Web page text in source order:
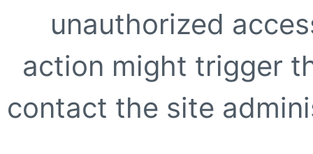
unauthorized
action might trigger
contact the site